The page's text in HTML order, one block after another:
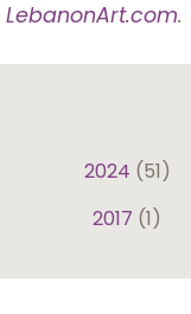
LebanonArt.com.
2024 (51)
2017 (1)